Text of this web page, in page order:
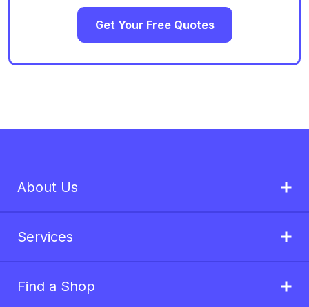
Get Your Free Quotes
About Us
Services
Find a Shop